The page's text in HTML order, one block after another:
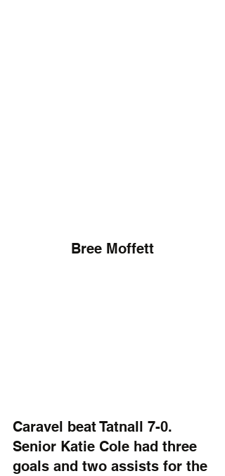
Bree Moffett
Caravel beat Tatnall 7-0.
Senior Katie Cole had three
goals and two assists for the